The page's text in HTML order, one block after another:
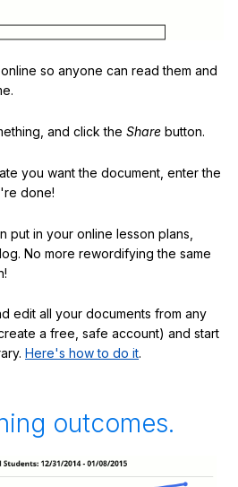
so anyone can read them and
and click the Share button.
you want the document, enter the
done!
put in your online lesson plans,
No more rewordifying the same
edit all your documents from any
a free, safe account) and start
Here's how to do it.
outcomes.